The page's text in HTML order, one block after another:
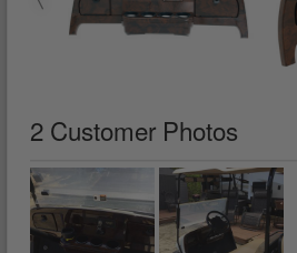
2 Customer Photos